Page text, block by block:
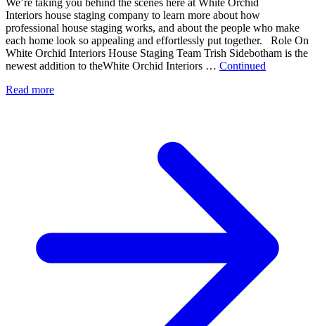
Interiors house staging company to learn more about how
professional house staging works, and about the people who make
each home look so appealing and effortlessly put together. Role On
White Orchid Interiors House Staging Team Trish Sidebotham is the
newest addition to theWhite Orchid Interiors … Continued
Read more